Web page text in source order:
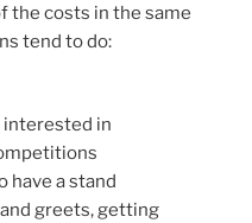
the costs in the same
tend to do:
interested in
have a stand
greets, getting